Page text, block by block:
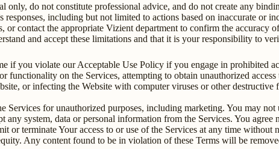
only, do not constitute professional advice, and do not create any
including but not limited to actions based on inaccurate or
contact the appropriate Vizient department to confirm the accuracy
and accept these limitations and that it is your responsibility to
if you violate our Acceptable Use Policy if you engage in prohibited
on the Services, attempting to obtain unauthorized
or infecting the Website with computer viruses or other destructive
Services for unauthorized purposes, including marketing. You may
system, data or personal information from the Services. You
or terminate Your access to or use of the Services at any time
Any content found to be in violation of these Terms will be